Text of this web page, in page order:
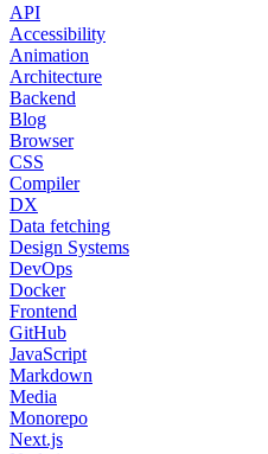
API
Accessibility
Animation
Architecture
Backend
Blog
Browser
CSS
Compiler
DX
Data fetching
Design Systems
DevOps
Docker
Frontend
GitHub
JavaScript
Markdown
Media
Monorepo
Next.js